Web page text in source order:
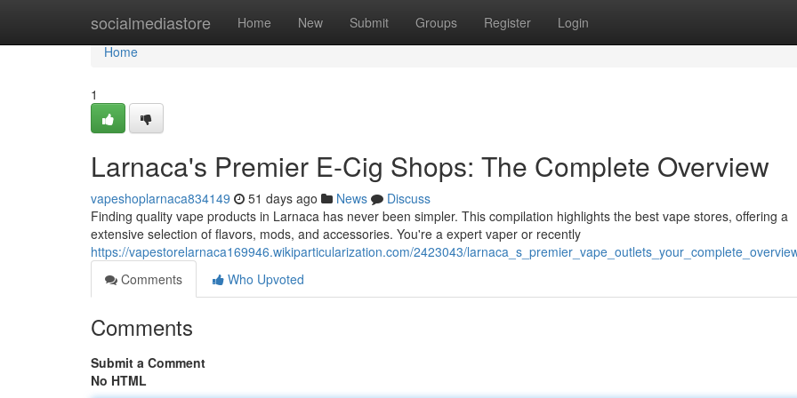
socialmediastore Home New Submit Groups Register Login
Home
Home
1
Larnaca's Premier E-Cig Shops: The Complete Overview
vapeshoplarnaca834149 51 days ago News
Discuss
Finding quality vape products in Larnaca has never been simpler. This compilation highlights the best vape stores, offering a
extensive selection of flavors, mods, and accessories. You're a expert vaper or recently
https://vapestorelarnaca169946.wikiparticularization.com/2423043/
Comments
Who Upvoted
Comments
Submit a Comment
No HTML